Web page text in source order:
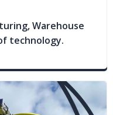
Warehouse
technology.